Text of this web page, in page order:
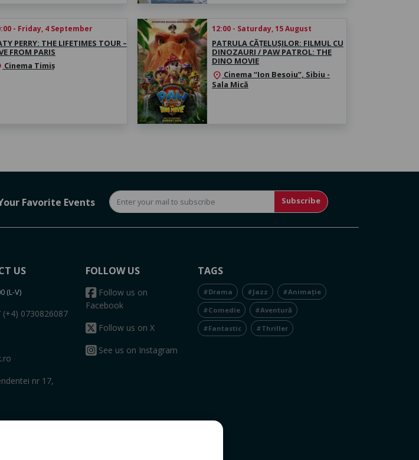
- Friday, 4 September
PERRY: THE LIFETIMES TOUR –
FROM PARIS
Cinema Timiș
12:00 - Saturday, 15 August
PATRULA CĂȚELUȘILOR: FILMUL CU
DINOZAURI / PAW PATROL: THE
DINO MOVIE
location_on Cinema “Ion Besoiu”, Sibiu -
Sala Mică
Favorite Events Subscribe
US
(L-V)
(+4) 0730826087
nr 17,
FOLLOW US
Follow us on
Facebook
Follow us on X
See us on Instagram
TAGS
#Drama #Jazz #Animație
#Comedie #Aventură
#Fantastic #Thriller